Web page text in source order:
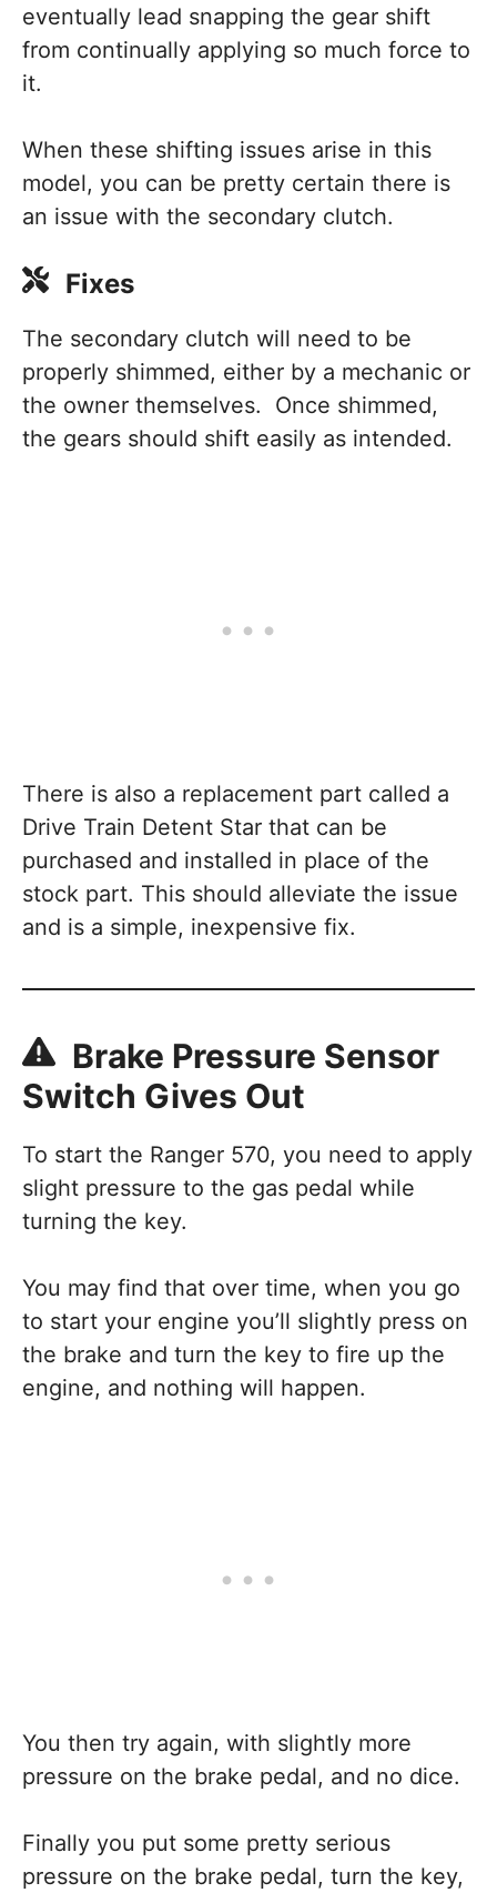
eventually lead snapping the gear shift
from continually applying so much force to
it.
When these shifting issues arise in this
model, you can be pretty certain there is
an issue with the secondary clutch.
Fixes
The secondary clutch will need to be
properly shimmed, either by a mechanic or
the owner themselves. Once shimmed,
the gears should shift easily as intended.
There is also a replacement part called a
Drive Train Detent Star that can be
purchased and installed in place of the
stock part. This should alleviate the issue
and is a simple, inexpensive fix.
Brake Pressure Sensor
Switch Gives Out
To start the Ranger 570, you need to apply
slight pressure to the gas pedal while
turning the key.
You may find that over time, when you go
to start your engine you’ll slightly press on
the brake and turn the key to fire up the
engine, and nothing will happen.
You then try again, with slightly more
pressure on the brake pedal, and no dice.
Finally you put some pretty serious
pressure on the brake pedal, turn the key,